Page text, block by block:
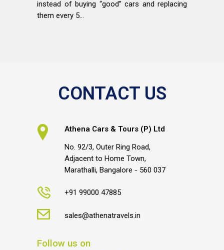
instead of buying “good” cars and replacing
them every 5...
CONTACT US
Athena Cars & Tours (P) Ltd
No. 92/3, Outer Ring Road,
Adjacent to Home Town,
Marathalli, Bangalore - 560 037
+91 99000 47885
sales@athenatravels.in
Follow us on